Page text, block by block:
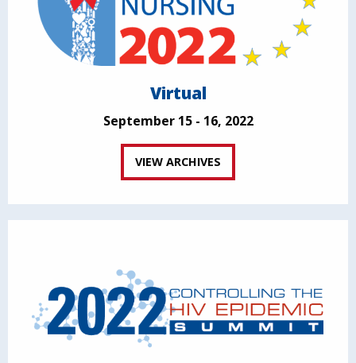
Virtual
September 15 - 16, 2022
VIEW ARCHIVES